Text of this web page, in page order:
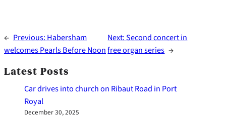
← Previous: Habersham
welcomes Pearls Before Noon
Next:Second concert in
free organ series →
Latest Posts
Car drives into church on Ribaut Road in Port
Royal
December 30, 2025